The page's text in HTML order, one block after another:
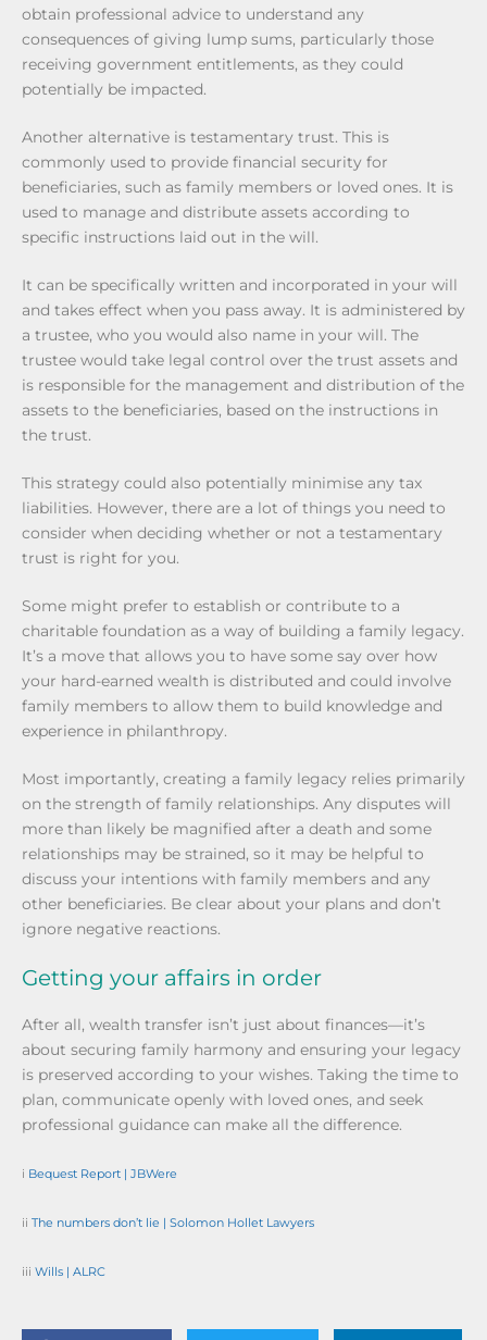
obtain professional advice to understand any
consequences of giving lump sums, particularly those
receiving government entitlements, as they could
potentially be impacted.
Another alternative is testamentary trust. This is
commonly used to provide financial security for
beneficiaries, such as family members or loved ones. It is
used to manage and distribute assets according to
specific instructions laid out in the will.
It can be specifically written and incorporated in your will
and takes effect when you pass away. It is administered by
a trustee, who you would also name in your will. The
trustee would take legal control over the trust assets and
is responsible for the management and distribution of the
assets to the beneficiaries, based on the instructions in
the trust.
This strategy could also potentially minimise any tax
liabilities. However, there are a lot of things you need to
consider when deciding whether or not a testamentary
trust is right for you.
Some might prefer to establish or contribute to a
charitable foundation as a way of building a family legacy.
It’s a move that allows you to have some say over how
your hard-earned wealth is distributed and could involve
family members to allow them to build knowledge and
experience in philanthropy.
Most importantly, creating a family legacy relies primarily
on the strength of family relationships. Any disputes will
more than likely be magnified after a death and some
relationships may be strained, so it may be helpful to
discuss your intentions with family members and any
other beneficiaries. Be clear about your plans and don’t
ignore negative reactions.
Getting your affairs in order
After all, wealth transfer isn’t just about finances—it’s
about securing family harmony and ensuring your legacy
is preserved according to your wishes. Taking the time to
plan, communicate openly with loved ones, and seek
professional guidance can make all the difference.
i Bequest Report | JBWere
ii The numbers don’t lie | Solomon Hollet Lawyers
iii Wills | ALRC